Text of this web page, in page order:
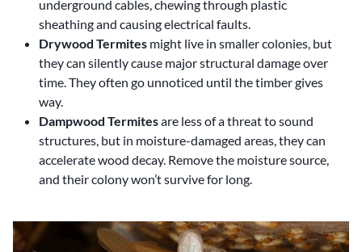
underground cables, chewing through plastic
sheathing and causing electrical faults.
Drywood Termites might live in smaller colonies, but
they can silently cause major structural damage over
time. They often go unnoticed until the timber gives
way.
Dampwood Termitesare less of a threat to sound
structures, but in moisture-damaged areas, they can
accelerate wood decay. Remove the moisture source,
and their colony won’t survive for long.